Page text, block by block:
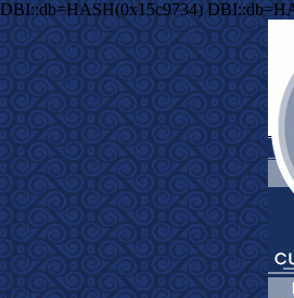
DBI::db=HASH(0x15c9734)